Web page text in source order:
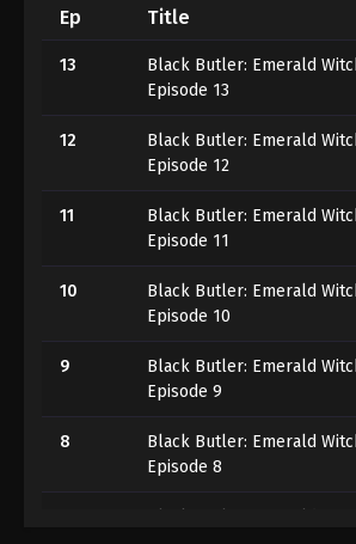
Ep Title
13
Black Butler: Emerald
Episode 13
12
Black Butler: Emerald
Episode 12
11
Black Butler: Emerald
Episode 11
10
Black Butler: Emerald
Episode 10
9
Black Butler: Emerald
Episode 9
8
Black Butler: Emerald
Episode 8